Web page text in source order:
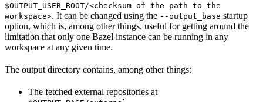
$OUTPUT_USER_ROOT/<checksum of the path to the
workspace>. It can be changed using the --output_base startup
option, which is, among other things, useful for getting around the
limitation that only one Bazel instance can be running in any
workspace at any given time.
The output directory contains, among other things:
The fetched external repositories at